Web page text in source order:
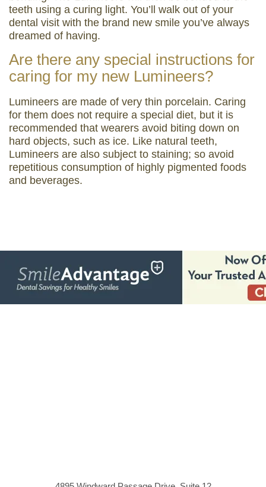
teeth using a curing light. You’ll walk out of your
dental visit with the brand new smile you’ve always
dreamed of having.
Are there any special instructions for
caring for my new Lumineers?
Lumineers are made of very thin porcelain. Caring
for them does not require a special diet, but it is
recommended that wearers avoid biting down on
hard objects, such as ice. Like natural teeth,
Lumineers are also subject to staining; so avoid
repetitious consumption of highly pigmented foods
and beverages.